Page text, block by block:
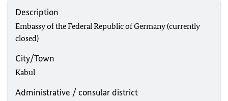
Description
Embassy of the Federal Republic of Germany (currently
closed)
City/Town
Kabul
Administrative / consular district